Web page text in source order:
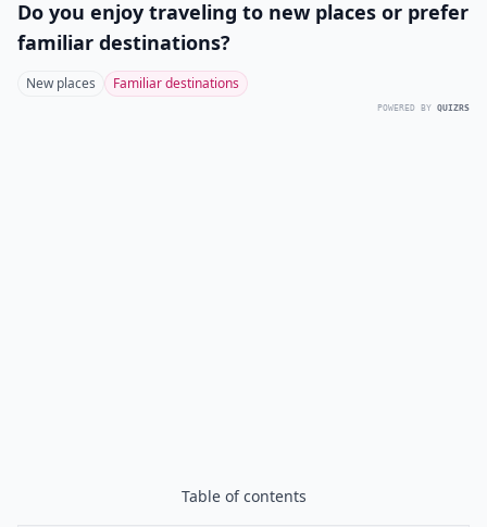
Do you enjoy traveling to new places or prefer
familiar destinations?
New places Familiar destinations
POWERED BY QUIZRS
Table of contents